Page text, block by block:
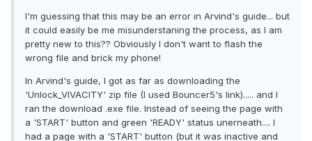
I'm guessing that this may be an error in Arvind's guide... but
it could easily be me misunderstaning the process, as I am
pretty new to this?? Obviously I don't want to flash the
wrong file and brick my phone!
In Arvind's guide, I got as far as downloading the
'Unlock_VIVACITY' zip file (I used Bouncer5's link)..... and I
ran the download .exe file. Instead of seeing the page with
a 'START' button and green 'READY' status unerneath.... I
had a page with a 'START' button (but it was inactive and